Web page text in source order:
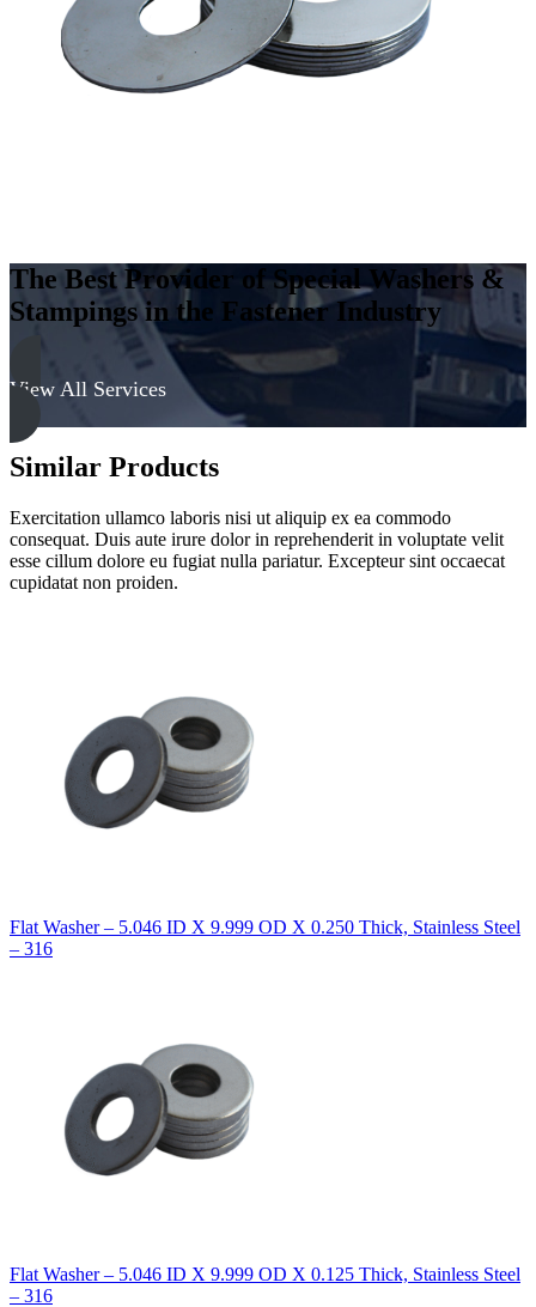
The Best Provider of Special Washers &
Stampings in the Fastener Industry
View All Services
Similar Products
Exercitation ullamco laboris nisi ut aliquip ex ea commodo
consequat. Duis aute irure dolor in reprehenderit in voluptate velit
esse cillum dolore eu fugiat nulla pariatur. Excepteur sint occaecat
cupidatat non proiden.
Flat Washer – 5.046 ID X 9.999 OD X 0.250 Thick, Stainless Steel
– 316
Flat Washer – 5.046 ID X 9.999 OD X 0.125 Thick, Stainless Steel
– 316